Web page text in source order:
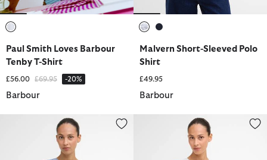
Paul Smith Loves Barbour
Tenby T-Shirt
£56.00 Price reduced from
£69.95to -20%
Barbour
Malvern Short-Sleeved Polo
Shirt
£49.95
Barbour
Josie Sleeveless Blouse Sloane Striped Waistcoat